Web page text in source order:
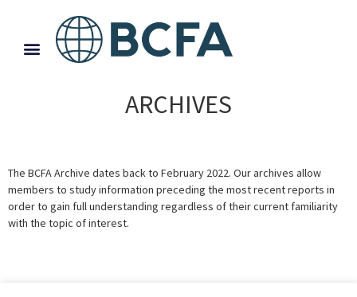
ARCHIVES
The BCFA Archive dates back to February 2022. Our archives allow
members to study information preceding the most recent reports in
order to gain full understanding regardless of their current familiarity
with the topic of interest.